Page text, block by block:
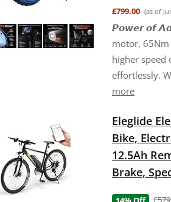
£799.00 (as of
𝙋𝙤𝙬𝙚𝙧 𝙤𝙛
motor,
higher speed
effortlessly.
more
Eleglide
Bike,
12.5Ah
Brake,